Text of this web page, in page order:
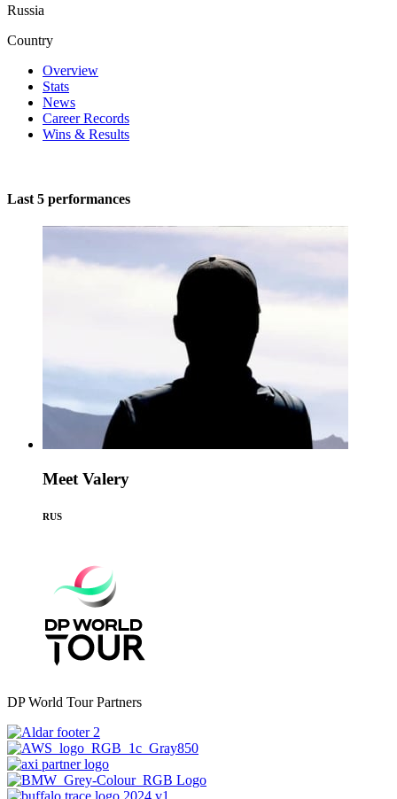
Russia
Country
Overview
Stats
News
Career Records
Wins & Results
Last 5 performances
Meet Valery
RUS
DP World Tour Partners